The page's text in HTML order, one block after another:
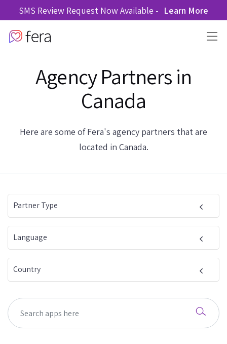
SMS Review Request Now Available - Learn More
Agency Partners in
Canada
Here are some of Fera's agency partners that are
located in Canada.
Partner Type
Language
Country